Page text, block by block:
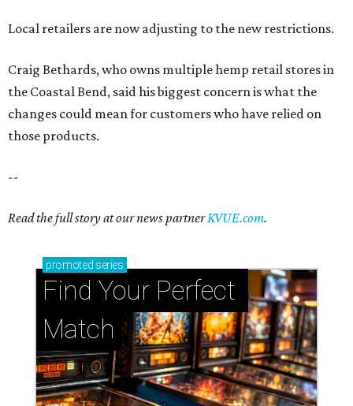
Local retailers are now adjusting to the new restrictions.
Craig Bethards, who owns multiple hemp retail stores in
the Coastal Bend, said his biggest concern is what the
changes could mean for customers who have relied on
those products.
--
Read the full story at our news partnerKVUE.com.
promoted series
Find Your Perfect
Match